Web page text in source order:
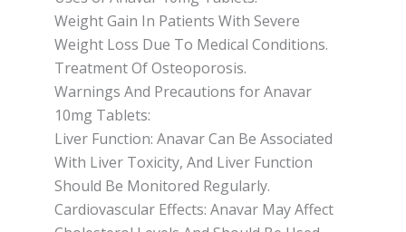
Weight Gain In Patients With Severe
Weight Loss Due To Medical Conditions.
Treatment Of Osteoporosis.
Warnings And Precautions for Anavar
10mg Tablets:
Liver Function: Anavar Can Be Associated
With Liver Toxicity, And Liver Function
Should Be Monitored Regularly.
Cardiovascular Effects: Anavar May Affect